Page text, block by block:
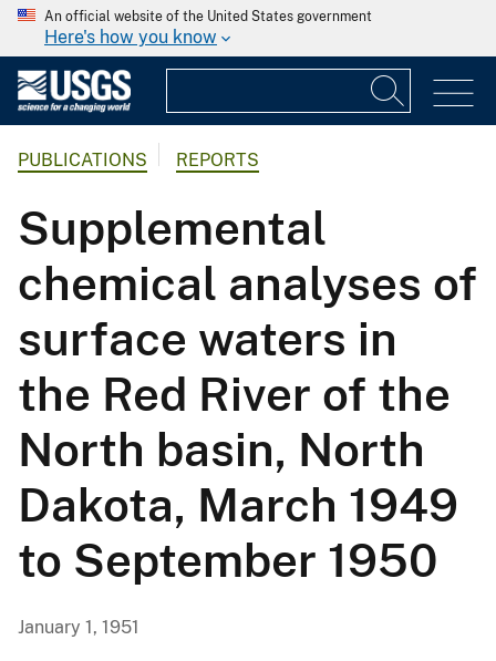
An official website of the United States government
Here's how you know
PUBLICATIONS REPORTS
Supplemental
chemical analyses of
surface waters in
the Red River of the
North basin, North
Dakota, March 1949
to September 1950
January 1, 1951